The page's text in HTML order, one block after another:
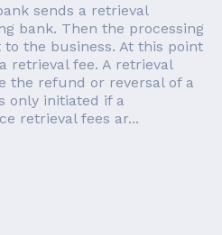
sends a retrieval
bank. Then the processing
the business. At this point
retrieval fee. A retrieval
the refund or reversal of a
only initiated if a
retrieval fees ar...